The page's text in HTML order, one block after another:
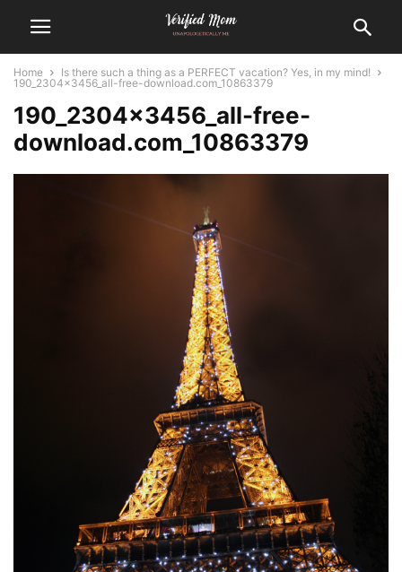
Home
Is there such a thing as a PERFECT vacation? Yes, in my mind!
190_2304x3456_all-free-download.com_10863379
190_2304x3456_all-free-
download.com_10863379